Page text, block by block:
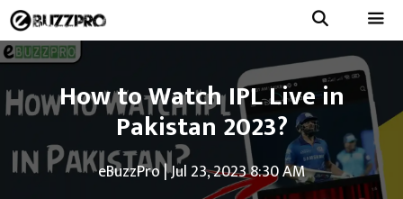
Skip
to
content
Menu
How to Watch IPL Live in
Pakistan 2023?
eBuzzPro|Jul 23, 2023 8:30 AM